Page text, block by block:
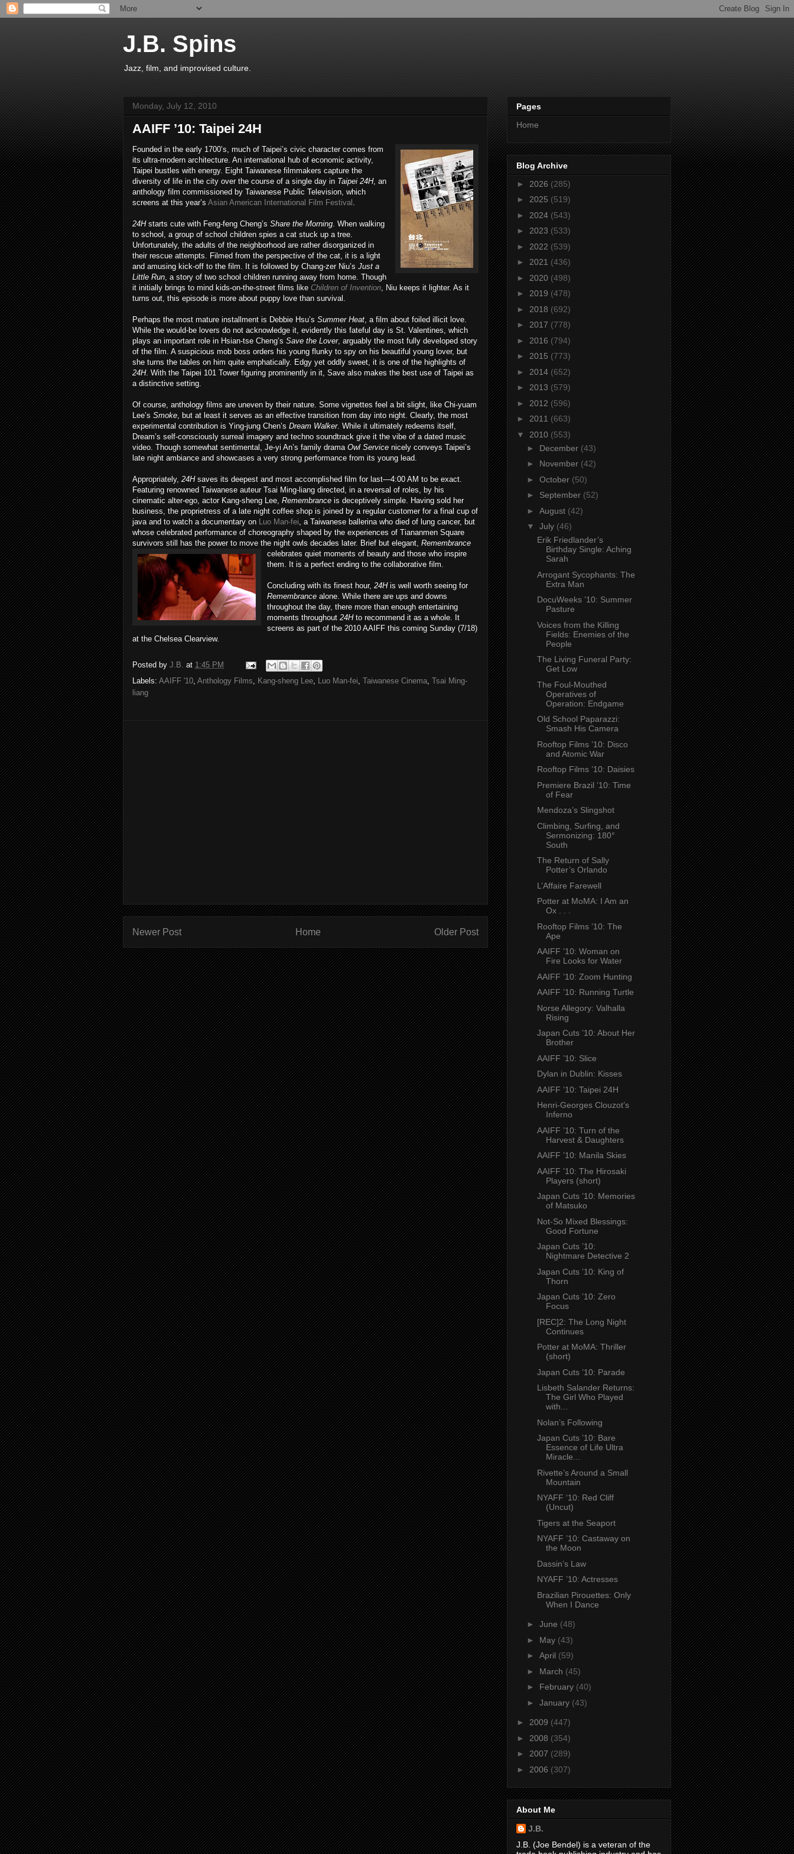
J.B. Spins
Jazz, film, and improvised culture.
Monday, July 12, 2010
AAIFF ’10: Taipei 24H
Founded in the early 1700’s, much of Taipei’s civic character comes from
its ultra-modern architecture. An international hub of economic activity,
Taipei bustles with energy. Eight Taiwanese filmmakers capture the
diversity of life in the city over the course of a single day in Taipei 24H, an
anthology film commissioned by Taiwanese Public Television, which
screens at this year’s Asian American International Film Festival .
24Hstarts cute with Feng-feng Cheng’s Share the Morning. When walking
to school, a group of school children spies a cat stuck up a tree.
Unfortunately, the adults of the neighborhood are rather disorganized in
their rescue attempts. Filmed from the perspective of the cat, it is a light
and amusing kick-off to the film. It is followed by Chang-zer Niu’s Just a
Little Run, a story of two school children running away from home. Though
it initially brings to mind kids-on-the-street films like Children of Invention, Niu keeps it lighter. As it
turns out, this episode is more about puppy love than survival.
Perhaps the most mature installment is Debbie Hsu’s Summer Heat, a film about foiled illicit love.
While the would-be lovers do not acknowledge it, evidently this fateful day is St. Valentines, which
plays an important role in Hsian-tse Cheng’s Save the Lover, arguably the most fully developed story
of the film. A suspicious mob boss orders his young flunky to spy on his beautiful young lover, but
she turns the tables on him quite emphatically. Edgy yet oddly sweet, it is one of the highlights of
24H. With the Taipei 101 Tower figuring prominently in it, Save also makes the best use of Taipei as
a distinctive setting.
Of course, anthology films are uneven by their nature. Some vignettes feel a bit slight, like Chi-yuam
Lee’s Smoke, but at least it serves as an effective transition from day into night. Clearly, the most
experimental contribution is Ying-jung Chen’s Dream Walker. While it ultimately redeems itself,
Dream’s self-consciously surreal imagery and techno soundtrack give it the vibe of a dated music
video. Though somewhat sentimental, Je-yi An’s family drama Owl Service nicely conveys Taipei’s
late night ambiance and showcases a very strong performance from its young lead.
Appropriately, 24Hsaves its deepest and most accomplished film for last—4:00 AM to be exact.
Featuring renowned Taiwanese auteur Tsai Ming-liang directed, in a reversal of roles, by his
cinematic alter-ego, actor Kang-sheng Lee, Remembrance is deceptively simple. Having sold her
business, the proprietress of a late night coffee shop is joined by a regular customer for a final cup of
java and to watch a documentary on Luo Man-fei, a Taiwanese ballerina who died of lung cancer, but
whose celebrated performance of choreography shaped by the experiences of Tiananmen Square
survivors still has the power to move the night owls decades later. Brief but elegant, Remembrance
celebrates quiet moments of beauty and those who inspire
them. It is a perfect ending to the collaborative film.
Concluding with its finest hour, 24His well worth seeing for
Remembrance alone. While there are ups and downs
throughout the day, there more than enough entertaining
moments throughout 24Hto recommend it as a whole. It
screens as part of the 2010 AAIFF this coming Sunday (7/18)
at the Chelsea Clearview.
Posted by J.B. at 1:45 PM
Labels: AAIFF '10, Anthology Films, Kang-sheng Lee, Luo Man-fei, Taiwanese Cinema, Tsai Ming-
liang
Newer Post Older Post
Home
Pages
Home
Blog Archive
► 2026 (285)
► 2025 (519)
► 2024 (543)
► 2023 (533)
► 2022 (539)
► 2021 (436)
► 2020 (498)
► 2019 (478)
► 2018 (692)
► 2017 (778)
► 2016 (794)
► 2015 (773)
► 2014 (652)
► 2013 (579)
► 2012 (596)
► 2011 (663)
▼ 2010 (553)
► December (43)
► November (42)
► October (50)
► September (52)
► August (42)
▼ July (46)
Erik Friedlander’s
Birthday Single: Aching
Sarah
Arrogant Sycophants: The
Extra Man
DocuWeeks ’10: Summer
Pasture
Voices from the Killing
Fields: Enemies of the
People
The Living Funeral Party:
Get Low
The Foul-Mouthed
Operatives of
Operation: Endgame
Old School Paparazzi:
Smash His Camera
Rooftop Films ’10: Disco
and Atomic War
Rooftop Films ’10: Daisies
Premiere Brazil ’10: Time
of Fear
Mendoza’s Slingshot
Climbing, Surfing, and
Sermonizing: 180°
South
The Return of Sally
Potter’s Orlando
L’Affaire Farewell
Potter at MoMA: I Am an
Ox . . .
Rooftop Films ’10: The
Ape
AAIFF ’10: Woman on
Fire Looks for Water
AAIFF ’10: Zoom Hunting
AAIFF ’10: Running Turtle
Norse Allegory: Valhalla
Rising
Japan Cuts ’10: About Her
Brother
AAIFF ’10: Slice
Dylan in Dublin: Kisses
AAIFF ’10: Taipei 24H
Henri-Georges Clouzot’s
Inferno
AAIFF ’10: Turn of the
Harvest & Daughters
AAIFF ’10: Manila Skies
AAIFF ’10: The Hirosaki
Players (short)
Japan Cuts ’10: Memories
of Matsuko
Not-So Mixed Blessings:
Good Fortune
Japan Cuts ’10:
Nightmare Detective 2
Japan Cuts ’10: King of
Thorn
Japan Cuts ’10: Zero
Focus
[REC]2: The Long Night
Continues
Potter at MoMA: Thriller
(short)
Japan Cuts ’10: Parade
Lisbeth Salander Returns:
The Girl Who Played
with...
Nolan’s Following
Japan Cuts ’10: Bare
Essence of Life Ultra
Miracle...
Rivette’s Around a Small
Mountain
NYAFF ‘10: Red Cliff
(Uncut)
Tigers at the Seaport
NYAFF ’10: Castaway on
the Moon
Dassin’s Law
NYAFF ’10: Actresses
Brazilian Pirouettes: Only
When I Dance
► June (48)
► May (43)
► April (59)
► March (45)
► February (40)
► January (43)
► 2009 (447)
► 2008 (354)
► 2007 (289)
► 2006 (307)
About Me
J.B.
J.B. (Joe Bendel) is a veteran of the